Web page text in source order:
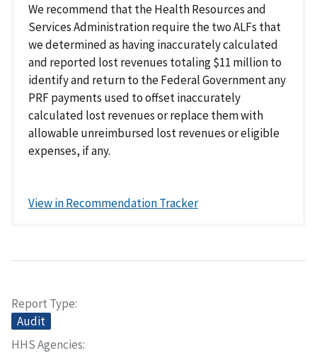
We recommend that the Health Resources and
Services Administration require the two ALFs that
we determined as having inaccurately calculated
and reported lost revenues totaling $11 million to
identify and return to the Federal Government any
PRF payments used to offset inaccurately
calculated lost revenues or replace them with
allowable unreimbursed lost revenues or eligible
expenses, if any.
View in Recommendation Tracker
Report Type
Audit
HHS Agencies